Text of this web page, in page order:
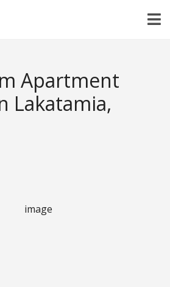
Apartment
Lakatamia,